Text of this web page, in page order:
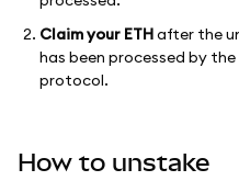
Claim your ETHafter the
has been processed by
protocol.
How to unstake